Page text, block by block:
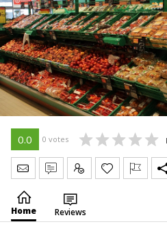
0.0 0 votes
Send Message
Write Review
Claim
Home Reviews